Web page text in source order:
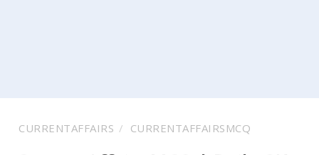
CURRENTAFFAIRS CURRENTAFFAIRSMCQ